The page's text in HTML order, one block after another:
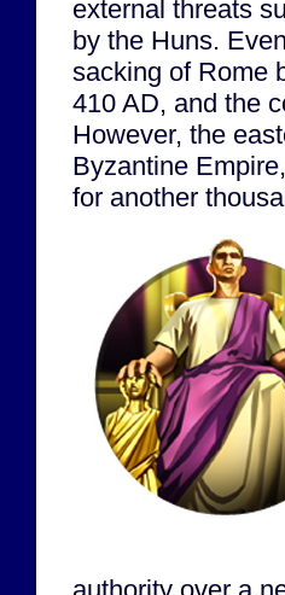
external threats
by the Huns.
sacking of Rome
410 AD, and the
However, the
Byzantine
for another